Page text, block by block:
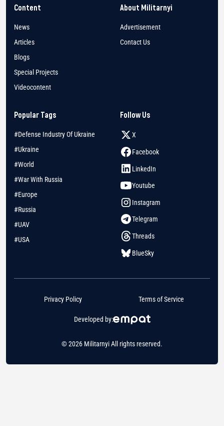
Content
News
Articles
Blogs
Special Projects
Videocontent
About Militarnyi
Advertisement
Contact Us
Popular Tags
#Defense Industry Of Ukraine
#Ukraine
#World
#War With Russia
#Europe
#Russia
#UAV
#USA
Follow Us
X
Facebook
LinkedIn
Youtube
Instagram
Telegram
Threads
BlueSky
© 2026 Militarnyi All rights reserved.
Developed by:
Privacy Policy Terms of Service